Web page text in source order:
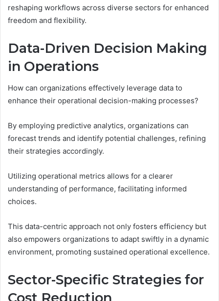
reshaping workflows across diverse sectors for enhanced
freedom and flexibility.
Data-Driven Decision Making
in Operations
How can organizations effectively leverage data to
enhance their operational decision-making processes?
By employing predictive analytics, organizations can
forecast trends and identify potential challenges, refining
their strategies accordingly.
Utilizing operational metrics allows for a clearer
understanding of performance, facilitating informed
choices.
This data-centric approach not only fosters efficiency but
also empowers organizations to adapt swiftly in a dynamic
environment, promoting sustained operational excellence.
Sector-Specific Strategies for